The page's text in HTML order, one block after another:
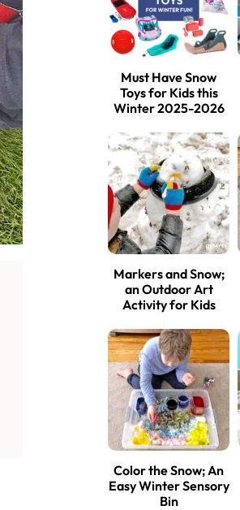
Must Have Snow
Toys for Kids this
Winter 2025-2026
Markers and Snow;
an Outdoor Art
Activity for Kids
Color the Snow; An
Easy Winter Sensory
Bin